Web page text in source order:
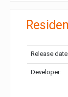
Release
Developer: